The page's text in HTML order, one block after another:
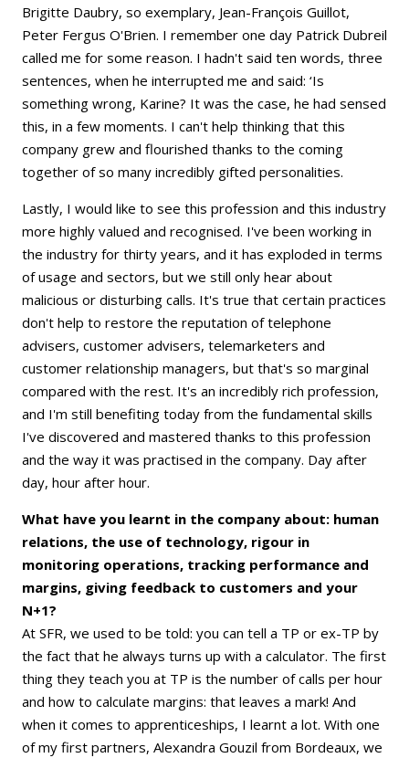
Brigitte Daubry, so exemplary, Jean-François Guillot,
Peter Fergus O'Brien. I remember one day Patrick Dubreil
called me for some reason. I hadn't said ten words, three
sentences, when he interrupted me and said: ‘Is
something wrong, Karine? It was the case, he had sensed
this, in a few moments. I can't help thinking that this
company grew and flourished thanks to the coming
together of so many incredibly gifted personalities.
Lastly, I would like to see this profession and this industry
more highly valued and recognised. I've been working in
the industry for thirty years, and it has exploded in terms
of usage and sectors, but we still only hear about
malicious or disturbing calls. It's true that certain practices
don't help to restore the reputation of telephone
advisers, customer advisers, telemarketers and
customer relationship managers, but that's so marginal
compared with the rest. It's an incredibly rich profession,
and I'm still benefiting today from the fundamental skills
I've discovered and mastered thanks to this profession
and the way it was practised in the company. Day after
day, hour after hour.
What have you learnt in the company about: human
relations, the use of technology, rigour in
monitoring operations, tracking performance and
margins, giving feedback to customers and your
N+1?
At SFR, we used to be told: you can tell a TP or ex-TP by
the fact that he always turns up with a calculator. The first
thing they teach you at TP is the number of calls per hour
and how to calculate margins: that leaves a mark! And
when it comes to apprenticeships, I learnt a lot. With one
of my first partners, Alexandra Gouzil from Bordeaux, we